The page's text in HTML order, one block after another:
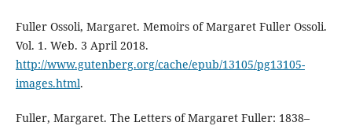
Fuller Ossoli, Margaret. Memoirs of Margaret Fuller Ossoli.
Vol. 1. Web. 3 April 2018.
http://www.gutenberg.org/cache/epub/13105/pg13105-
images.html.
Fuller, Margaret. The Letters of Margaret Fuller: 1838–